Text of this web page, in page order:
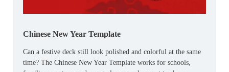
Chinese New Year Template
Can a festive deck still look polished and colorful at the same
time? The Chinese New Year Template works for schools,